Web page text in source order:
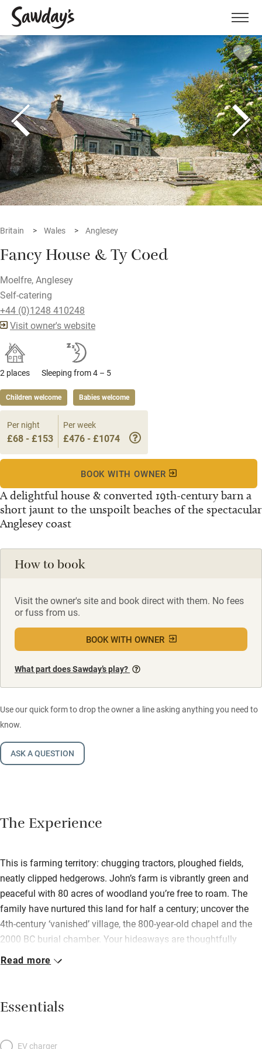
Menu
Britain Wales Anglesey
Fancy House & Ty Coed
Moelfre, Anglesey
Self-catering
+44 (0)1248 410248
Visit owner's website
2 places Sleeping from 4 – 5
Children welcome Babies welcome
A delightful house & converted 19th-century barn a
short jaunt to the unspoilt beaches of the spectacular
Anglesey coast
Per night
£68 - £153
Per week
£476 - £1074
BOOK WITH OWNER
How to book
Visit the owner's site and book direct with them. No fees
or fuss from us.
BOOK WITH OWNER
What part does Sawday’s play?
Use our quick form to drop the owner a line asking anything you need to
know.
ASK A QUESTION
The Experience
This is farming territory: chugging tractors, ploughed fields,
neatly clipped hedgerows. John’s farm is vibrantly green and
peaceful with 80 acres of woodland you’re free to roam. The
family have nurtured this land for half a century; uncover the
4th-century ‘vanished’ village, the 800-year-old chapel and the
2000 BC burial chamber. Your hideaways are thoughtfully
modern and flooded with light; both have sitting rooms with
a working fireplace in the sitting room. Upstairs, bedrooms have
excellent beds with white linen; the double has a window seat
kitchen with gas stove and Welsh slate floor (underfloor
Read more
Essentials
EV charger